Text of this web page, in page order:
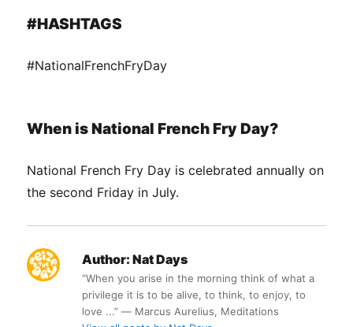
#HASHTAGS
#NationalFrenchFryDay
When is National French Fry Day?
National French Fry Day is celebrated annually on
the second Friday in July.
Author: Nat Days
“When you arise in the morning think of what a
privilege it is to be alive, to think, to enjoy, to
love ...” ― Marcus Aurelius, Meditations